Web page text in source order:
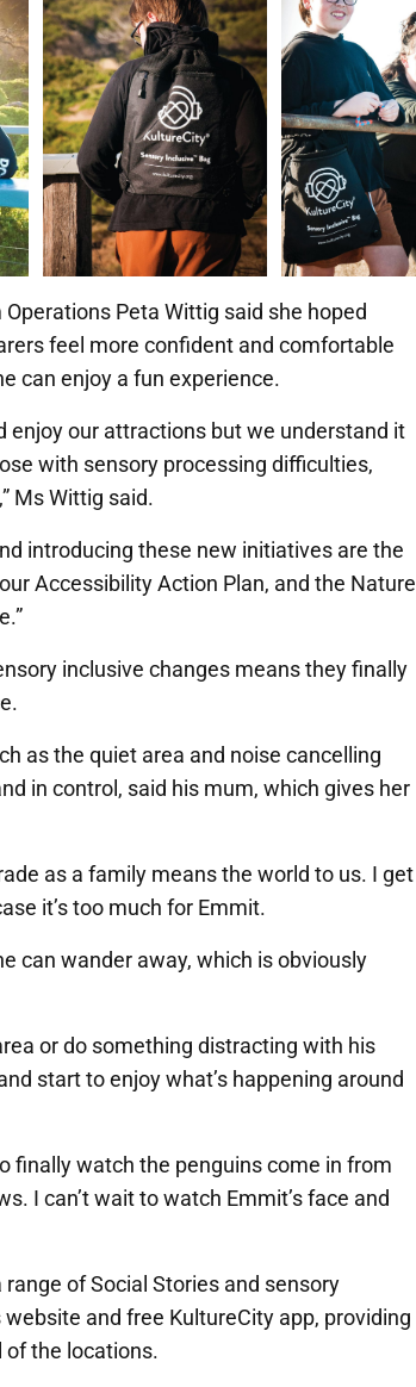
Peta Wittig said she hoped
feel more confident and comfortable
can enjoy a fun experience.
enjoy our attractions but we understand it
with sensory processing difficulties,
Ms Wittig said.
introducing these new initiatives are the
Accessibility Action Plan, and the Nature
inclusive changes means they finally
as the quiet area and noise cancelling
in control, said his mum, which gives her
as a family means the world to us. I get
it’s too much for Emmit.
can wander away, which is obviously
or do something distracting with his
start to enjoy what’s happening around
finally watch the penguins come in from
I can’t wait to watch Emmit’s face and
of Social Stories and sensory
and free KultureCity app, providing
of the locations.